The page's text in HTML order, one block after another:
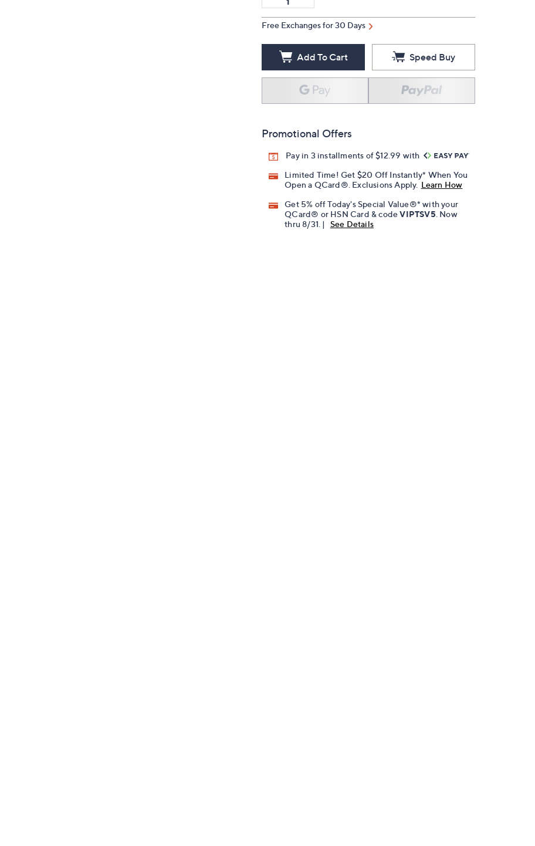
Free Exchanges for 30 Days
Add To Cart Speed Buy
Promotional Offers
Pay in 3 installments of $12.99 with
Limited Time! Get $20 Off Instantly* When You
Open a QCard®. Exclusions Apply. Learn How
Get 5% off Today's Special Value®* with your
QCard® or HSN Card & codeVIPTSV5 . Now
thru 8/31. |
See Details